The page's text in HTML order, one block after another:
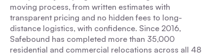
moving process, from written estimates with
transparent pricing and no hidden fees to long-
distance logistics, with confidence. Since 2016,
Safebound has completed more than 35,000
residential and commercial relocations across all 48